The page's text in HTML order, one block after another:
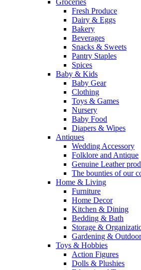
Groceries
Fresh Produce
Dairy & Eggs
Bakery
Beverages
Snacks & Sweets
Pantry Staples
Spices
Baby & Kids
Baby Gear
Clothing
Toys & Games
Nursery
Baby Food
Diapers & Wipes
Antiques
Wedding Accessory
Folklore and Antique
Genuine Leather
The bounties of our
Home & Living
Furniture
Home Decor
Kitchen & Dining
Bedding & Bath
Storage &
Gardening & Outdoor
Toys & Hobbies
Action Figures
Dolls & Plushies